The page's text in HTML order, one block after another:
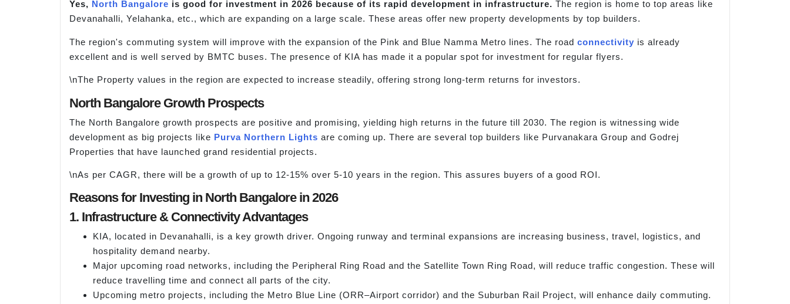
Yes, North Bangalore is good for investment in 2026 because of its rapid development in infrastructure. The region is home to top areas like
Devanahalli, Yelahanka, etc., which are expanding on a large scale. These areas offer new property developments by top builders.
The region's commuting system will improve with the expansion of the Pink and Blue Namma Metro lines. The road connectivity is already
excellent and is well served by BMTC buses. The presence of KIA has made it a popular spot for investment for regular flyers.
\nThe Property values in the region are expected to increase steadily, offering strong long-term returns for investors.
North Bangalore Growth Prospects
The North Bangalore growth prospects are positive and promising, yielding high returns in the future till 2030. The region is witnessing wide
development as big projects like Purva Northern Lights are coming up. There are several top builders like Purvanakara Group and Godrej
Properties that have launched grand residential projects.
\nAs per CAGR, there will be a growth of up to 12-15% over 5-10 years in the region. This assures buyers of a good ROI.
Reasons for Investing in North Bangalore in 2026
1. Infrastructure & Connectivity Advantages
KIA, located in Devanahalli, is a key growth driver. Ongoing runway and terminal expansions are increasing business, travel, logistics, and
hospitality demand nearby.
Major upcoming road networks, including the Peripheral Ring Road and the Satellite Town Ring Road, will reduce traffic congestion. These will
reduce travelling time and connect all parts of the city.
Upcoming metro projects, including the Metro Blue Line (ORR–Airport corridor) and the Suburban Rail Project, will enhance daily commuting.